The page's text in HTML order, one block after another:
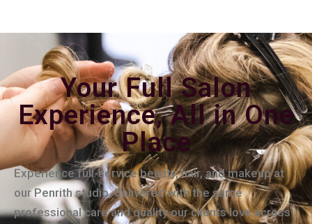
Your Full Salon
Experience, All in One
Place
Experience full-service beauty, hair, and makeup at
our Penrith studio, delivered with the same
professional care and quality our clients love across